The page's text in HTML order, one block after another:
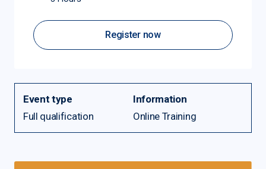
Register now
Event type
Full qualification
Information
Online Training